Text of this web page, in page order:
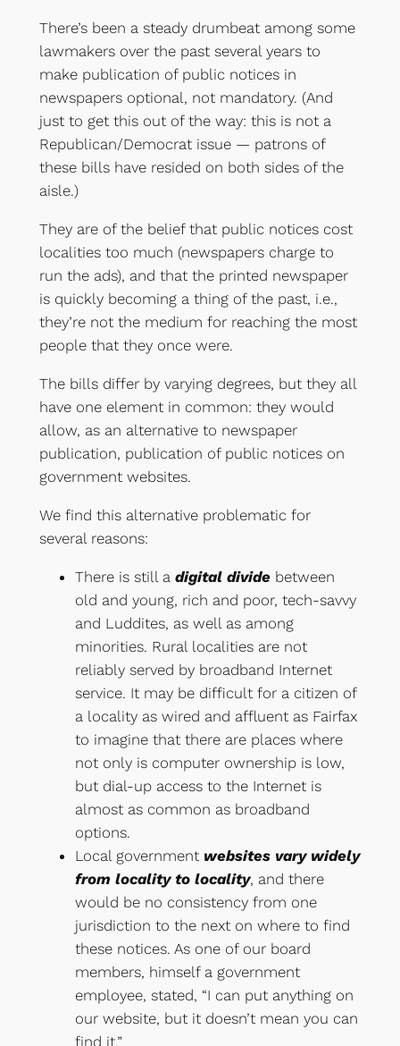
There’s been a steady drumbeat among some
lawmakers over the past several years to
make publication of public notices in
newspapers optional, not mandatory. (And
just to get this out of the way: this is not a
Republican/Democrat issue — patrons of
these bills have resided on both sides of the
aisle.)
They are of the belief that public notices cost
localities too much (newspapers charge to
run the ads), and that the printed newspaper
is quickly becoming a thing of the past, i.e.,
they’re not the medium for reaching the most
people that they once were.
The bills differ by varying degrees, but they all
have one element in common: they would
allow, as an alternative to newspaper
publication, publication of public notices on
government websites.
We find this alternative problematic for
several reasons:
There is still a digital dividebetween
old and young, rich and poor, tech-savvy
and Luddites, as well as among
minorities. Rural localities are not
reliably served by broadband Internet
service. It may be difficult for a citizen of
a locality as wired and affluent as Fairfax
to imagine that there are places where
not only is computer ownership is low,
but dial-up access to the Internet is
almost as common as broadband
options.
Local government websites vary widely
from locality to locality, and there
would be no consistency from one
jurisdiction to the next on where to find
these notices. As one of our board
members, himself a government
employee, stated, “I can put anything on
our website, but it doesn’t mean you can
find it.”